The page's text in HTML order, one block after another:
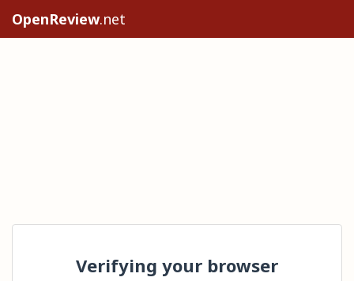
OpenReview.net
Verifying your browser